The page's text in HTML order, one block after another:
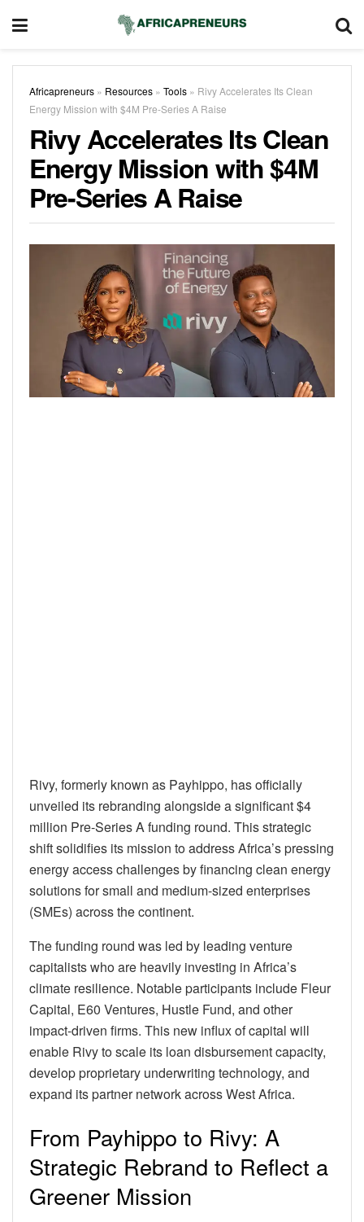
Africapreneurs » Resources » Tools » Rivy Accelerates Its Clean
Energy Mission with $4M Pre-Series A Raise
Rivy Accelerates Its Clean
Energy Mission with $4M
Pre-Series A Raise
Rivy, formerly known as Payhippo, has officially
unveiled its rebranding alongside a significant $4
million Pre-Series A funding round. This strategic
shift solidifies its mission to address Africa’s pressing
energy access challenges by financing clean energy
solutions for small and medium-sized enterprises
(SMEs) across the continent.
The funding round was led by leading venture
capitalists who are heavily investing in Africa’s
climate resilience. Notable participants include Fleur
Capital, E60 Ventures, Hustle Fund, and other
impact-driven firms. This new influx of capital will
enable Rivy to scale its loan disbursement capacity,
develop proprietary underwriting technology, and
expand its partner network across West Africa.
From Payhippo to Rivy: A
Strategic Rebrand to Reflect a
Greener Mission